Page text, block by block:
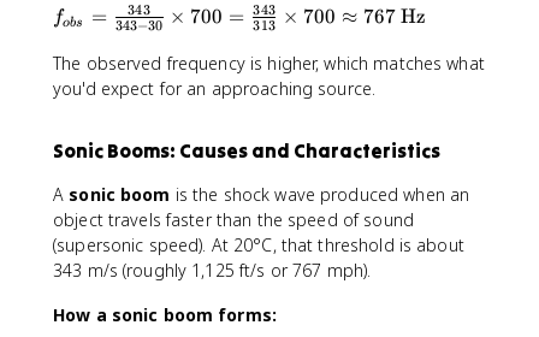
\
d
_
s
b
}
}
\
d
o
f
{
o
}
=
\
fr
a
c
{
3
fobs = 343−30
343 × 700 = 313
343 × 700 ≈ 767 Hz
The observed frequency is higher, which matches what
you'd expect for an approaching source.
Sonic Booms: Causes and Characteristics
A sonic boom is the shock wave produced when an
object travels faster than the speed of sound
(supersonic speed). At 20°C, that threshold is about
343 m/s (roughly 1,125 ft/s or 767 mph).
How a sonic boom forms: